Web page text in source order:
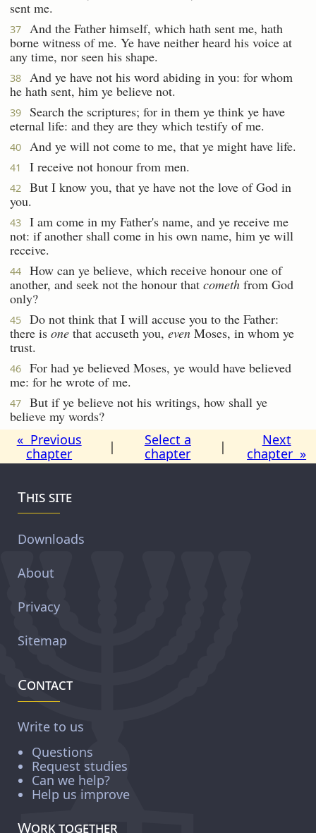
sent me.
37
And the Father himself, which hath sent me, hath
borne witness of me. Ye have neither heard his voice at
any time, nor seen his shape.
38
And ye have not his word abiding in you: for whom
he hath sent, him ye believe not.
39
Search the scriptures; for in them ye think ye have
eternal life: and they are they which testify of me.
40 And ye will not come to me, that ye might have life.
41 I receive not honour from men.
42
But I know you, that ye have not the love of God in
you.
43
I am come in my Father's name, and ye receive me
not: if another shall come in his own name, him ye will
receive.
44
How can ye believe, which receive honour one of
another, and seek not the honour that cometh from God
only?
45
Do not think that I will accuse you to the Father:
there is one that accuseth you, even Moses, in whom ye
trust.
46
For had ye believed Moses, ye would have believed
me: for he wrote of me.
47
But if ye believe not his writings, how shall ye
believe my words?
« Previous
chapter
|
Select a
chapter
|
Next
chapter »
This site
Downloads
About
Privacy
Sitemap
Contact
Write to us
Questions
Request studies
Can we help?
Help us improve
Work together